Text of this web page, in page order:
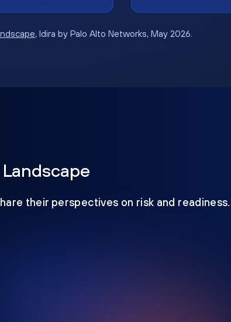
, Idira by Palo Alto Networks, May 2026.
their perspectives on risk and readiness.